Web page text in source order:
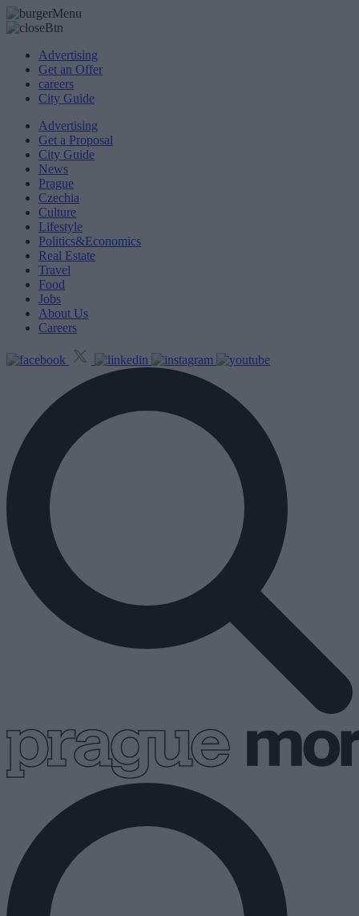
Advertising
Get an Offer
careers
City Guide
Advertising
Get a Proposal
City Guide
News
Prague
Czechia
Culture
Lifestyle
Politics&Economics
Real Estate
Travel
Food
Jobs
About Us
Careers